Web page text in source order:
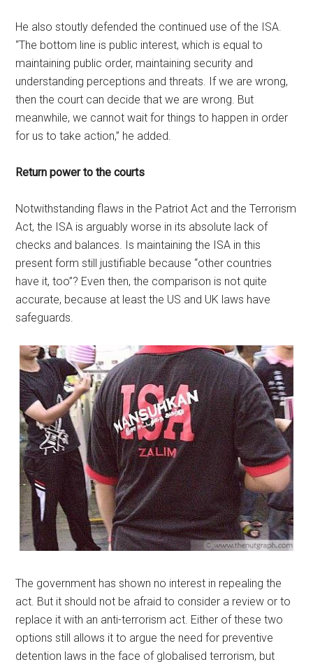
He also stoutly defended the continued use of the ISA.
“The bottom line is public interest, which is equal to
maintaining public order, maintaining security and
understanding perceptions and threats. If we are wrong,
then the court can decide that we are wrong. But
meanwhile, we cannot wait for things to happen in order
for us to take action,” he added.
Return power to the courts
Notwithstanding flaws in the Patriot Act and the Terrorism
Act, the ISA is arguably worse in its absolute lack of
checks and balances. Is maintaining the ISA in this
present form still justifiable because “other countries
have it, too”? Even then, the comparison is not quite
accurate, because at least the US and UK laws have
safeguards.
The government has shown no interest in repealing the
act. But it should not be afraid to consider a review or to
replace it with an anti-terrorism act. Either of these two
options still allows it to argue the need for preventive
detention laws in the face of globalised terrorism, but